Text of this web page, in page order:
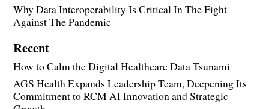
Why Data Interoperability Is Critical In The Fight
Against The Pandemic
Recent
How to Calm the Digital Healthcare Data Tsunami
AGS Health Expands Leadership Team, Deepening Its
Commitment to RCM AI Innovation and Strategic